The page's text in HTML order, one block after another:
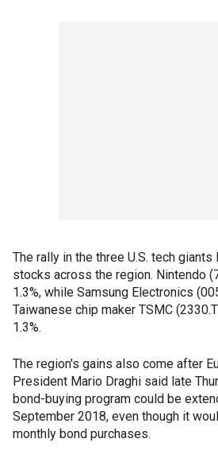
The rally in the three U.S. tech
stocks across the region. Nintendo
1.3%, while Samsung Electronics
Taiwanese chip maker TSMC
1.3%.
The region's gains also come after
President Mario Draghi said late
bond-buying program could be
September 2018, even though it
monthly bond purchases.